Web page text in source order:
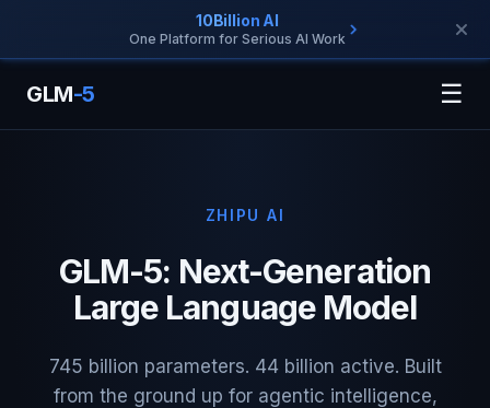
10Billion AI
One Platform for Serious AI Work
GLM-5 ☰
ZHIPU AI
GLM-5: Next-Generation
Large Language Model
745 billion parameters. 44 billion active. Built
from the ground up for agentic intelligence,